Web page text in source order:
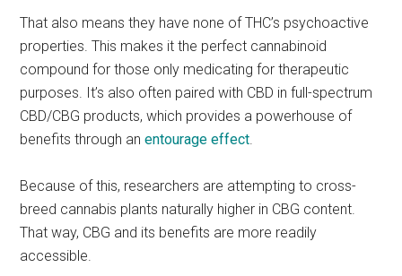
That also means they have none of THC’s psychoactive
properties. This makes it the perfect cannabinoid
compound for those only medicating for therapeutic
purposes. It’s also often paired with CBD in full-spectrum
CBD/CBG products, which provides a powerhouse of
benefits through anentourage effect.
Because of this, researchers are attempting to cross-
breed cannabis plants naturally higher in CBG content.
That way, CBG and its benefits are more readily
accessible.